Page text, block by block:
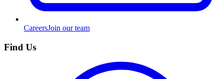
CareersJoin our team
Find Us